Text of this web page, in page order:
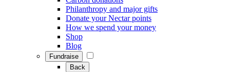
Philanthropy and major gifts
Donate your Nectar points
How we spend your money
Shop
Blog
Fundraise
Back